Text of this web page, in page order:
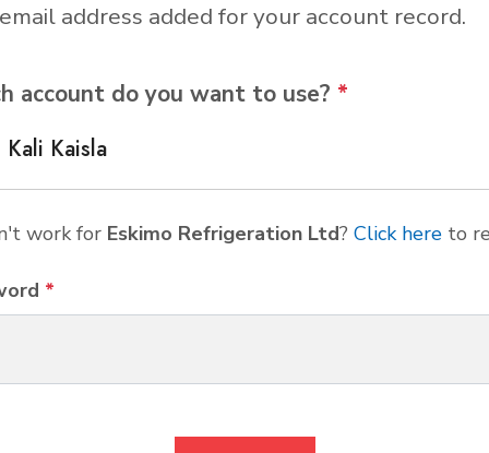
address added for your account record.
account do you want to use? *
Kali Kaisla
work for Eskimo Refrigeration Ltd? Click here to
*